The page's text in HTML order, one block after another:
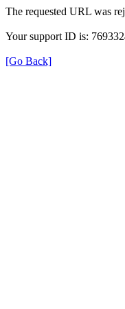
The requested URL was
Your support ID is:
[Go Back]